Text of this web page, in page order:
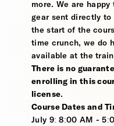
more. We are happy
gear sent directly
the start of the
time crunch, we do
available at the
There is no
enrolling in this
license.
Course Dates and
July 9: 8:00 AM -